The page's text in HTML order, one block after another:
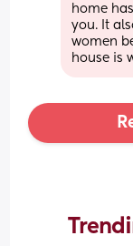
home
you. It
women
house is